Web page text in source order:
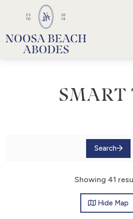
SMART
Search
Showing 41
Hide Map